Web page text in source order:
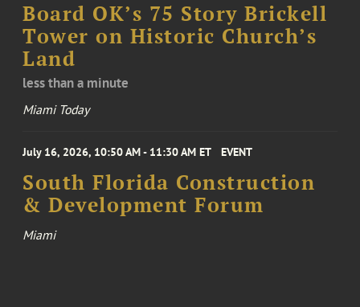
Board OK’s 75 Story Brickell
Tower on Historic Church’s
Land
less than a minute
Miami Today
July 16, 2026, 10:50 AM - 11:30 AM ET EVENT
South Florida Construction
& Development Forum
Miami